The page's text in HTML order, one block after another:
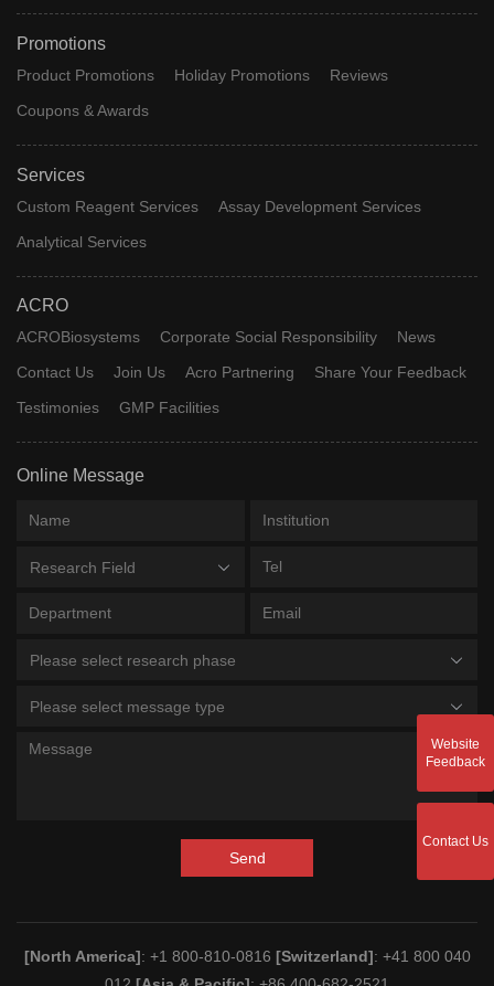
Promotions
Product Promotions Holiday Promotions
Reviews
Coupons & Awards
Services
Custom Reagent Services
Assay Development Services
Analytical Services
ACRO
ACROBiosystems Corporate Social Responsibility
News
Contact Us
Join Us Acro Partnering
Share Your Feedback
Testimonies
GMP Facilities
Online Message
Research Field
Please select research phase
Please select message type
Send
[North America]: +1 800-810-0816 [Switzerland]: +41 800 040
Website
Feedback
Contact Us